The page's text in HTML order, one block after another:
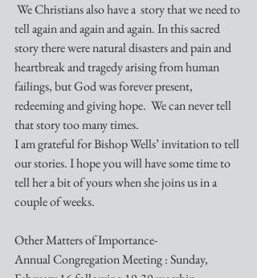
We Christians also have a  story that we need to
tell again and again and again. In this sacred
story there were natural disasters and pain and
heartbreak and tragedy arising from human
failings, but God was forever present,
redeeming and giving hope.  We can never tell
that story too many times.
I am grateful for Bishop Wells’ invitation to tell
our stories. I hope you will have some time to
tell her a bit of yours when she joins us in a
couple of weeks.
Other Matters of Importance-
Annual Congregation Meeting : Sunday,